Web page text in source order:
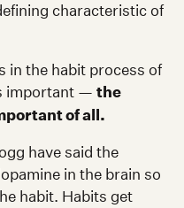
characteristic of
in the habit process of
important —the
of all.
have said the
in the brain so
habit. Habits get